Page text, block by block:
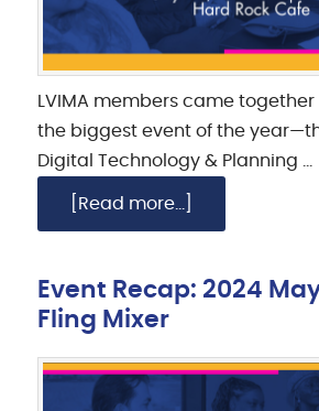
LVIMA members came together
the biggest event of the
Digital Technology & Planning …
[Read more...]
Event Recap: 2024
Fling Mixer